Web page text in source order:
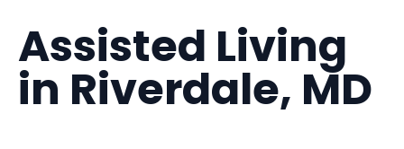
Assisted Living
in Riverdale, MD